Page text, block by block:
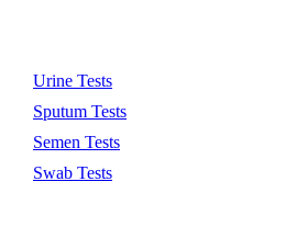
Urine Tests
Sputum Tests
Semen Tests
Swab Tests